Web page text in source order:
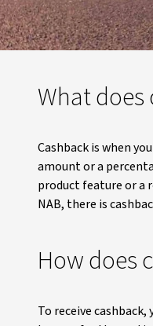
What does
Cashback is when
amount or a
product feature or a
NAB, there is
How does
To receive